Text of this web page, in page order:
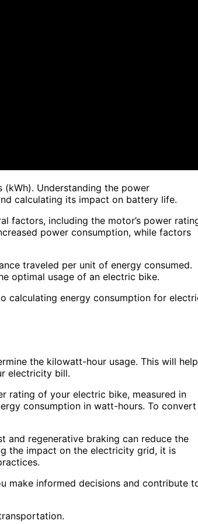
Understanding the power
calculating its impact on battery life.
factors, including the motor’s power
power consumption, while factors
traveled per unit of energy consumed.
optimal usage of an electric bike.
calculating energy consumption for
the kilowatt-hour usage. This will help
electricity bill.
rating of your electric bike, measured in
consumption in watt-hours. To convert
and regenerative braking can reduce the
the impact on the electricity grid, it is
make informed decisions and contribute